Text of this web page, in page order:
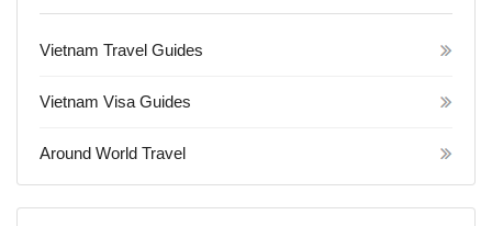
Vietnam Travel Guides
Vietnam Visa Guides
Around World Travel